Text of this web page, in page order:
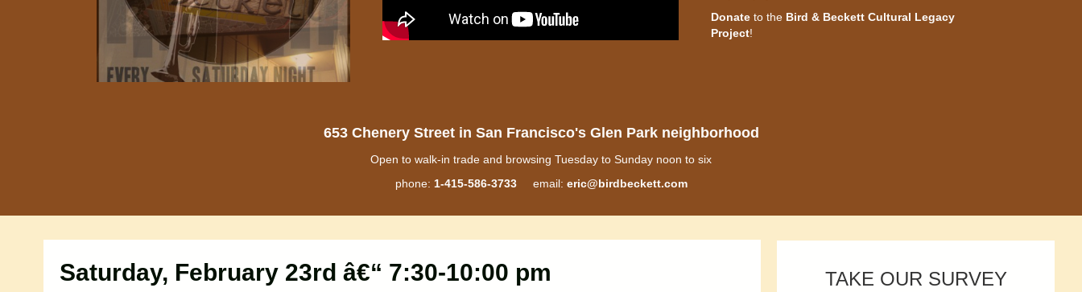
Donateto the Bird & Beckett Cultural Legacy
Project!
653 Chenery Street in San Francisco's Glen Park neighborhood
Open to walk-in trade and browsing Tuesday to Sunday noon to six
phone: 1-415-586-3733email: eric@birdbeckett.com
Saturday, February 23rd â€“ 7:30-10:00 pm
TAKE OUR SURVEY